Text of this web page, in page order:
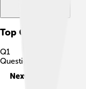
Top Cat
Q1
Question
Next